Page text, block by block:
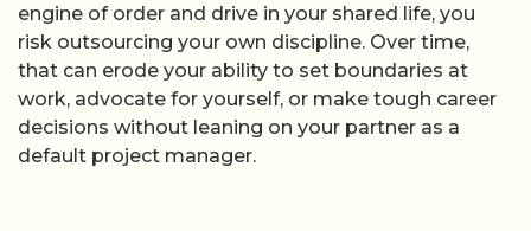
engine of order and drive in your shared life, you
risk outsourcing your own discipline. Over time,
that can erode your ability to set boundaries at
work, advocate for yourself, or make tough career
decisions without leaning on your partner as a
default project manager.